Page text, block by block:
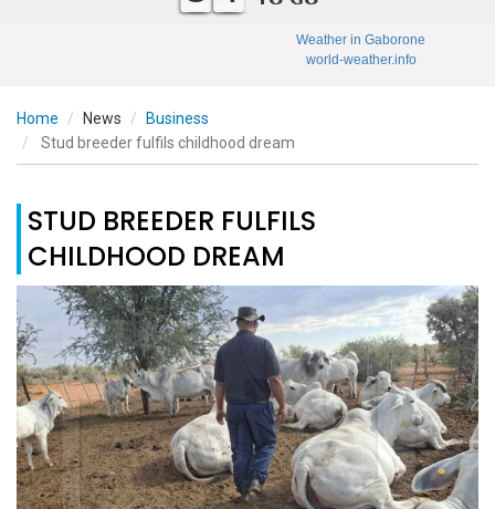
Weather in Gaborone
world-weather.info
Home News
Business
Stud breeder fulfils childhood dream
STUD BREEDER FULFILS
CHILDHOOD DREAM